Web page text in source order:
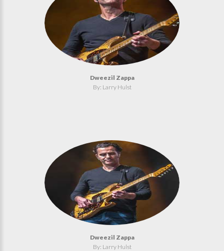
Dweezil Zappa
By: Larry Hulst
Dweezil Zappa
By: Larry Hulst